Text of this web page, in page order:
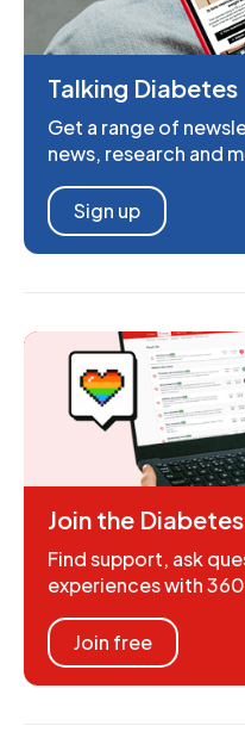
Talking Diabetes
Get a range of
news, research and
Sign up
Join the
Find support, ask
experiences with
Join free